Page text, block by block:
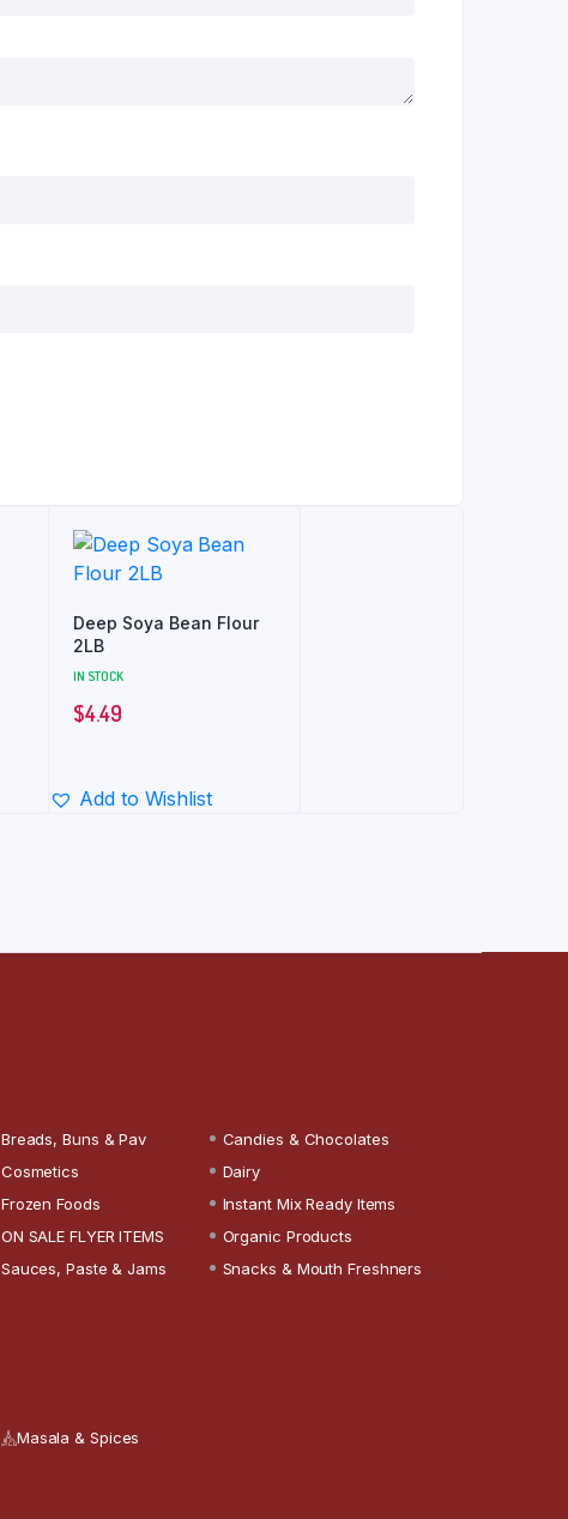
Deep Soya Bean Flour
2LB
IN STOCK
$4.49
Add to Wishlist
Breads, Buns & Pav
Candies & Chocolates
Cosmetics
Dairy
Frozen Foods
Instant Mix Ready Items
ON SALE FLYER ITEMS
Organic Products
Sauces, Paste & Jams
Snacks & Mouth Freshners
Masala & Spices